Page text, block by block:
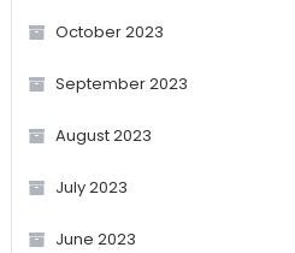
October 2023
September 2023
August 2023
July 2023
June 2023